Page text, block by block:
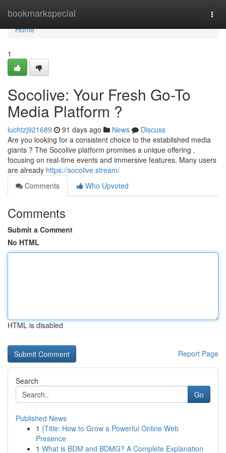
bookmarkspecial
Home
Home
1
Socolive: Your Fresh Go-To
Media Platform ?
luchtzj921689 91 days ago News
Discuss
Are you looking for a consistent choice to the established media
giants ? The Socolive platform promises a unique offering ,
focusing on real-time events and immersive features. Many users
are already https://socolive.stream/
Comments
Who Upvoted
Comments
Submit a Comment
No HTML
HTML is disabled
Report Page
Search
Go
Published News
1 {Title: How to Grow a Powerful Online Web
Presence
1 What is BDM and BDMG? A Complete Explanation